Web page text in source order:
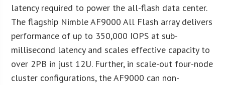
latency required to power the all-flash data center.
The flagship Nimble AF9000 All Flash array delivers
performance of up to 350,000 IOPS at sub-
millisecond latency and scales effective capacity to
over 2PB in just 12U. Further, in scale-out four-node
cluster configurations, the AF9000 can non-